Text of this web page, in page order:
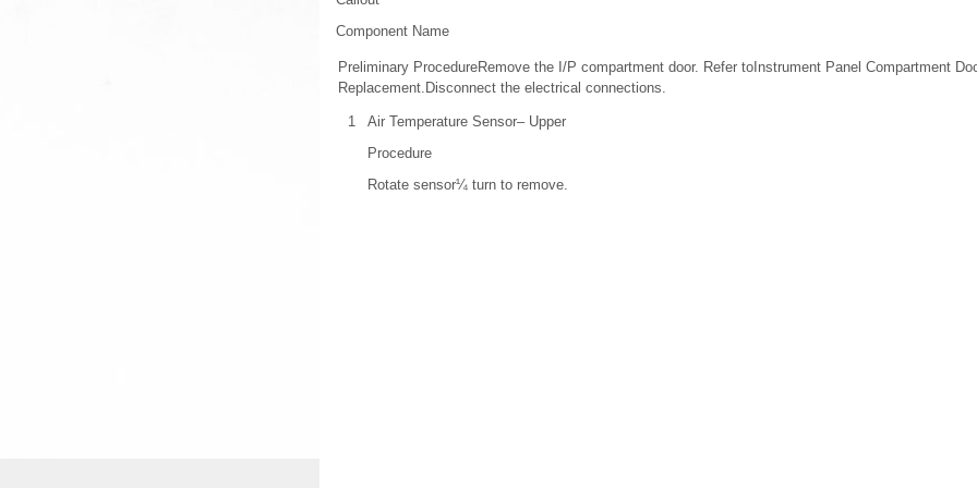
Component Name
Preliminary ProcedureRemove the I/P compartment door. Refer toInstrument Panel Compartment
Replacement.Disconnect the electrical connections.
1
Air Temperature Sensor– Upper
Procedure
Rotate sensor¼ turn to remove.